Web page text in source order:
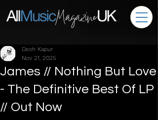
James // Nothing But Love
- The Definitive Best Of LP
// Out Now
Desh Kapur
Nov 21, 2025